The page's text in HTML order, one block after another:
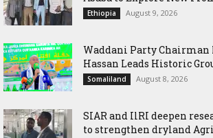
Ethiopia August 9, 2026
Waddani Party Chairman
Hassan Leads Historic
Somaliland August 8, 2026
SIAR and IlRI deepen
to strengthen dryland